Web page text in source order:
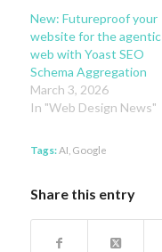
New: Futureproof your
website for the agentic
web with Yoast SEO
Schema Aggregation
March 3, 2026
In "Web Design News"
Tags:AI Google
Share this entry